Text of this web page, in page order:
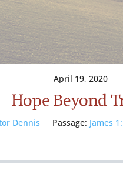
April 19, 2020
Hope Beyond
Dennis Passage: James